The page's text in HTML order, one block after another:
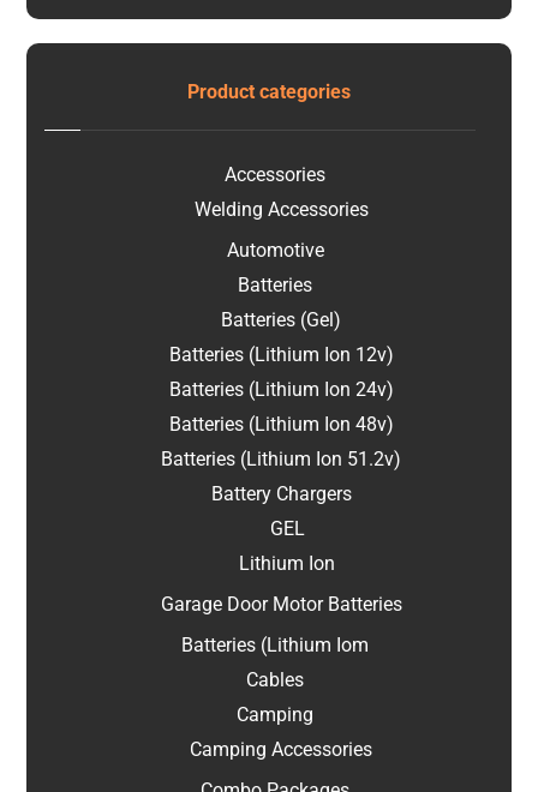
Product categories
Accessories
Welding Accessories
Automotive
Batteries
Batteries (Gel)
Batteries (Lithium Ion 12v)
Batteries (Lithium Ion 24v)
Batteries (Lithium Ion 48v)
Batteries (Lithium Ion 51.2v)
Battery Chargers
GEL
Lithium Ion
Garage Door Motor Batteries
Batteries (Lithium Iom
Cables
Camping
Camping Accessories